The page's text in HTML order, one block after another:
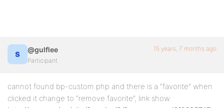
@gulflee
Participant
15 years, 7 months ago
cannot found bp-custom.php and there is a “favorite” when
clicked it change to “remove favorite”, link show